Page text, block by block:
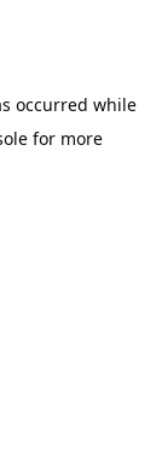
occurred while
for more